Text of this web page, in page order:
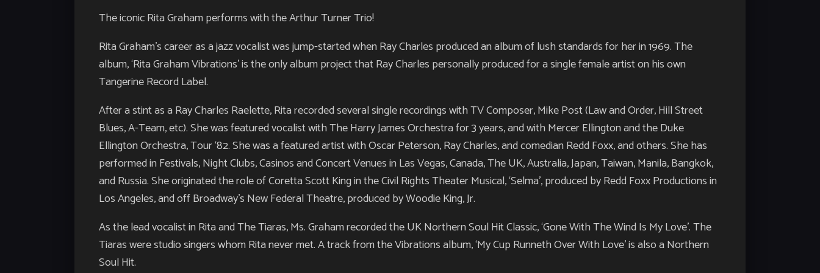
The iconic Rita Graham performs with the Arthur Turner Trio!
Rita Graham’s career as a jazz vocalist was jump-started when Ray Charles produced an album of lush standards for her in 1969. The
album, ‘Rita Graham Vibrations’ is the only album project that Ray Charles personally produced for a single female artist on his own
Tangerine Record Label.
After a stint as a Ray Charles Raelette, Rita recorded several single recordings with TV Composer, Mike Post (Law and Order, Hill Street
Blues, A-Team, etc). She was featured vocalist with The Harry James Orchestra for 3 years, and with Mercer Ellington and the Duke
Ellington Orchestra, Tour ‘82. She was a featured artist with Oscar Peterson, Ray Charles, and comedian Redd Foxx, and others. She has
performed in Festivals, Night Clubs, Casinos and Concert Venues in Las Vegas, Canada, The UK, Australia, Japan, Taiwan, Manila, Bangkok,
and Russia. She originated the role of Coretta Scott King in the Civil Rights Theater Musical, ‘Selma’, produced by Redd Foxx Productions in
Los Angeles, and off Broadway’s New Federal Theatre, produced by Woodie King, Jr.
As the lead vocalist in Rita and The Tiaras, Ms. Graham recorded the UK Northern Soul Hit Classic, ‘Gone With The Wind Is My Love’. The
Tiaras were studio singers whom Rita never met. A track from the Vibrations album, ‘My Cup Runneth Over With Love’ is also a Northern
Soul Hit.